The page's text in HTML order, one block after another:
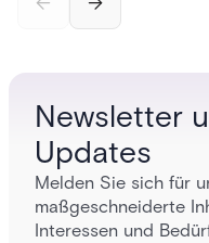
— and how Acre's
Newsletter
Updates
Melden Sie sich für
maßgeschneiderte
Interessen und